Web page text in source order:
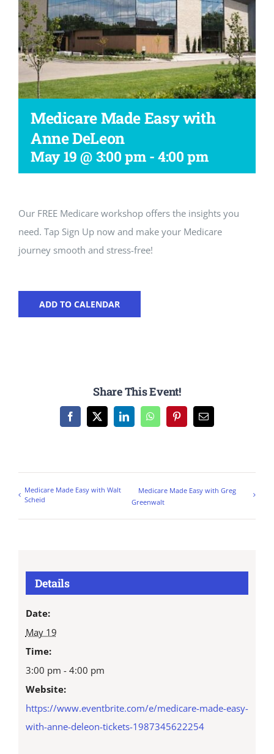
Workshop
Medicare Made Easy with
Anne DeLeon
May 19 @ 3:00 pm-4:00 pm
Our FREE Medicare workshop offers the insights you
need. Tap Sign Up now and make your Medicare
journey smooth and stress-free!
ADD TO CALENDAR
Share This Event!
Facebook
X LinkedInWhatsAppPinterestEmail
Medicare Made Easy with Walt
Scheid
Medicare Made Easy with Greg
Greenwalt
Details
Date:
May 19
Time:
3:00 pm - 4:00 pm
Website:
https://www.eventbrite.com/e/medicare-made-easy-
with-anne-deleon-tickets-1987345622254